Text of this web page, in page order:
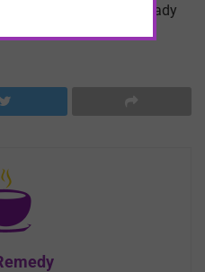
policy makers have already